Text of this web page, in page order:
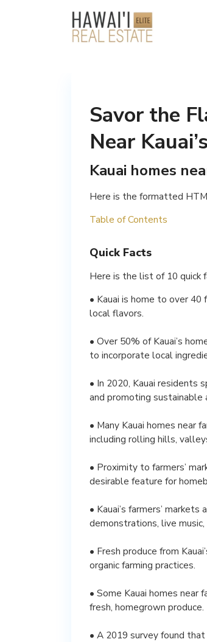
Savor the
Near
Kauai homes
Here is the formatted
Table of Contents
Quick Facts
Here is the list of 10 quick
• Kauai is home to over 40
local flavors.
• Over 50% of Kauai’s
to incorporate local
• In 2020, Kauai residents
and promoting sustainable
• Many Kauai homes near
including rolling hills,
• Proximity to farmers’
desirable feature for
• Kauai’s farmers’
demonstrations, live music,
• Fresh produce from
organic farming practices.
• Some Kauai homes near
fresh, homegrown produce.
• A 2019 survey found